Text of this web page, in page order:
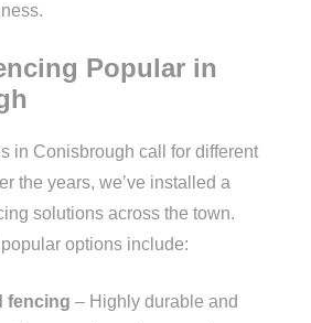
Popular in
in Conisbrough call for different
the years, we’ve installed a
solutions across the town.
options include:
fencing – Highly durable and